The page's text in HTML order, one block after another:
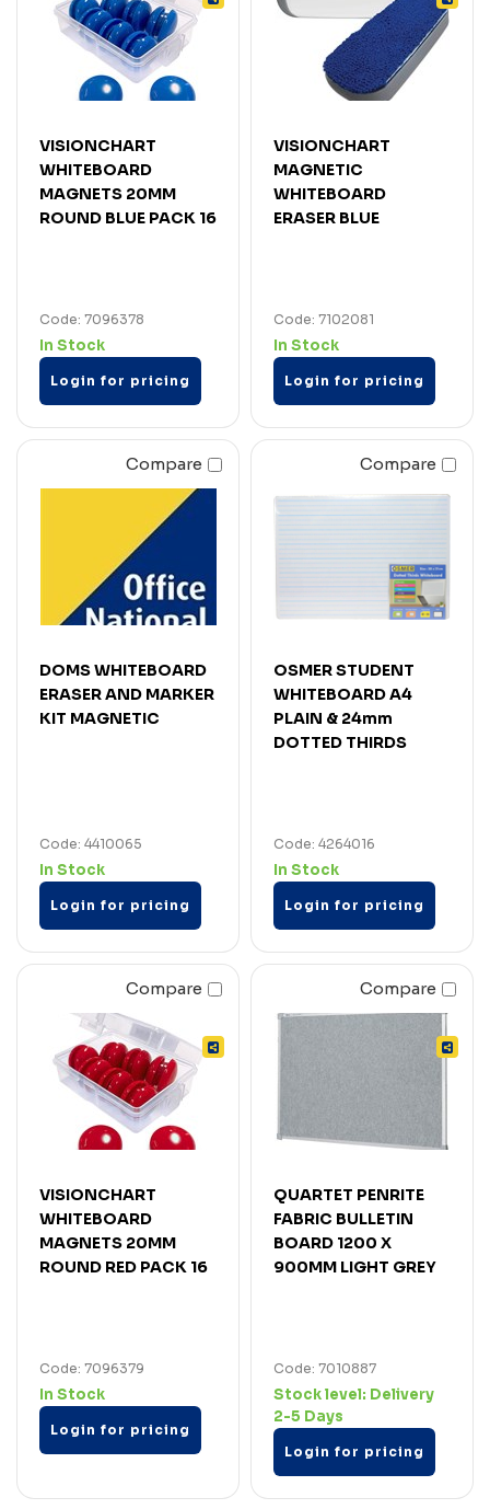
VISIONCHART
WHITEBOARD
MAGNETS 20MM
ROUND BLUE PACK 16
Code: 7096378
In Stock
Login for pricing
VISIONCHART
MAGNETIC
WHITEBOARD
ERASER BLUE
Code: 7102081
In Stock
Login for pricing
Compare
DOMS WHITEBOARD
ERASER AND MARKER
KIT MAGNETIC
Code: 4410065
In Stock
Login for pricing
Compare
OSMER STUDENT
WHITEBOARD A4
PLAIN & 24mm
DOTTED THIRDS
Code: 4264016
In Stock
Login for pricing
Compare
VISIONCHART
WHITEBOARD
MAGNETS 20MM
ROUND RED PACK 16
Code: 7096379
In Stock
Login for pricing
Compare
QUARTET PENRITE
FABRIC BULLETIN
BOARD 1200 X
900MM LIGHT GREY
Code: 7010887
Stock level: Delivery
2-5 Days
Login for pricing